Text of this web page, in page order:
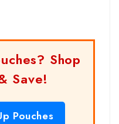
Shop
Save!
Pouches